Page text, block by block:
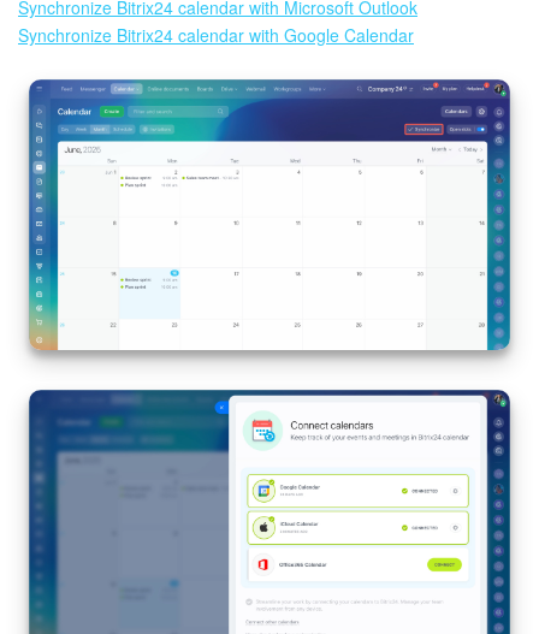
Synchronize Bitrix24 calendar with Microsoft Outlook
Synchronize Bitrix24 calendar with Google Calendar